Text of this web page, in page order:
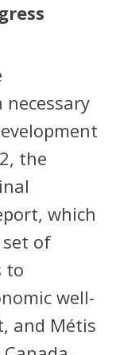
the
which
set of
to
well-
and Métis